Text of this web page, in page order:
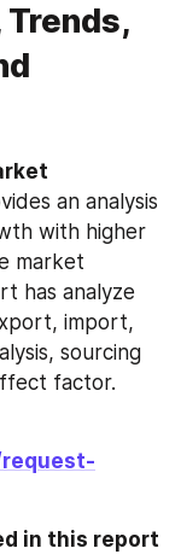
Trends,
an analysis
with higher
market
has analyze
import,
sourcing
factor.
in this report